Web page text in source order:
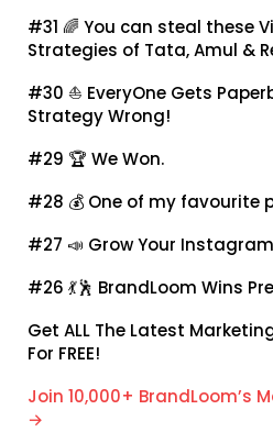
#31 🌈 You can steal these
Strategies of Tata, Amul &
#30 ⛵ EveryOne Gets
Strategy Wrong!
#29 🏆 We Won.
#28 💰 One of my favourite
#27 📣 Grow Your Instagram
#26 💃🕺 BrandLoom Wins
Get ALL The Latest
For FREE!
Join 10,000+ BrandLoom’s
→